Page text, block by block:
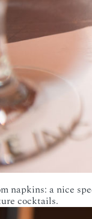
napkins: a nice
cocktails.